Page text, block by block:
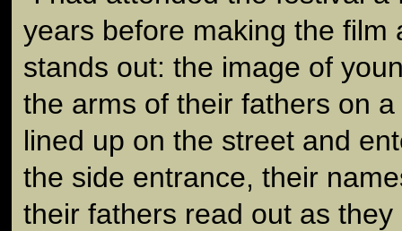
years before making the film
stands out: the image of
the arms of their fathers on
lined up on the street and
the side entrance, their
their fathers read out as